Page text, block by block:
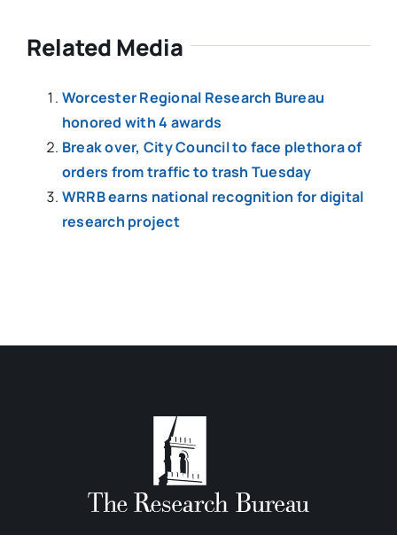
Related Media
Worcester Regional Research Bureau
honored with 4 awards
Break over, City Council to face plethora of
orders from traffic to trash Tuesday
WRRB earns national recognition for digital
research project